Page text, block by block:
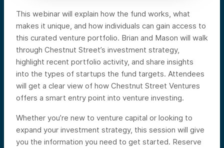
This webinar will explain how the fund works, what
makes it unique, and how individuals can gain access to
this curated venture portfolio. Brian and Mason will walk
through Chestnut Street’s investment strategy,
highlight recent portfolio activity, and share insights
into the types of startups the fund targets. Attendees
will get a clear view of how Chestnut Street Ventures
offers a smart entry point into venture investing.
Whether you’re new to venture capital or looking to
expand your investment strategy, this session will give
you the information you need to get started. Reserve